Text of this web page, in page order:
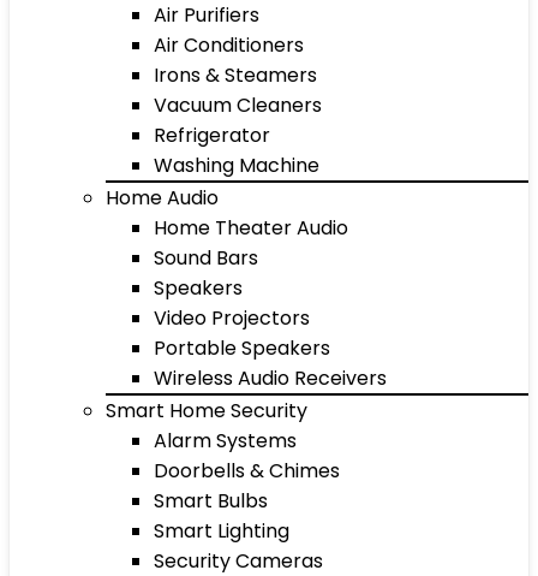
Air Purifiers
Air Conditioners
Irons & Steamers
Vacuum Cleaners
Refrigerator
Washing Machine
Home Audio
Home Theater Audio
Sound Bars
Speakers
Video Projectors
Portable Speakers
Wireless Audio Receivers
Smart Home Security
Alarm Systems
Doorbells & Chimes
Smart Bulbs
Smart Lighting
Security Cameras